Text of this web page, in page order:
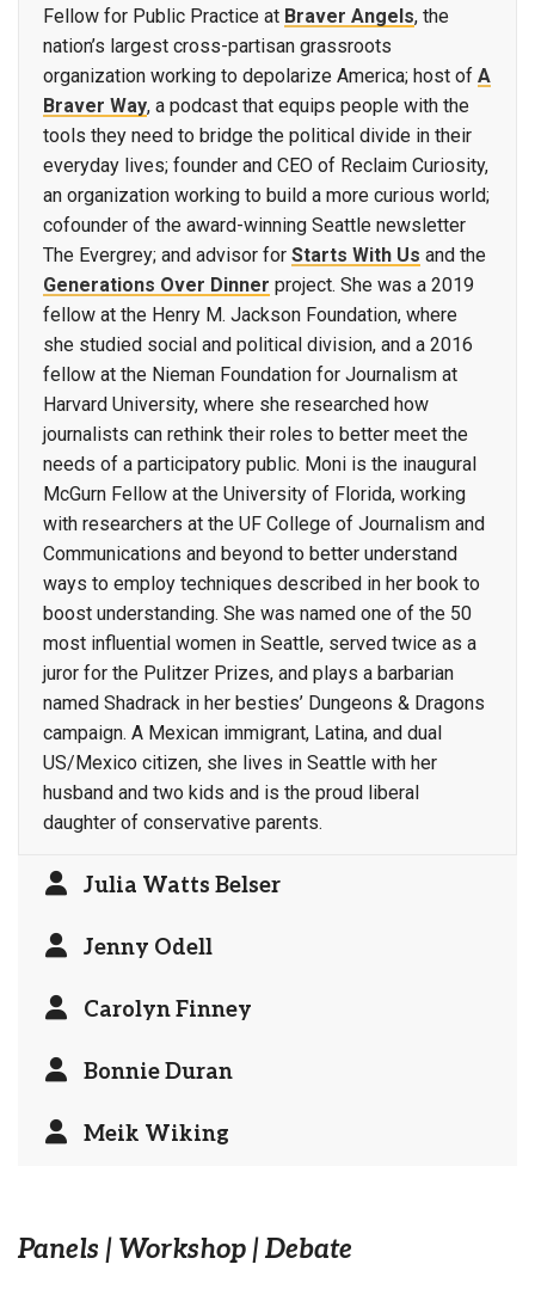
Fellow for Public Practice at Braver Angels, the
nation’s largest cross-partisan grassroots
organization working to depolarize America; host of A
Braver Way, a podcast that equips people with the
tools they need to bridge the political divide in their
everyday lives; founder and CEO of Reclaim Curiosity,
an organization working to build a more curious world;
cofounder of the award-winning Seattle newsletter
The Evergrey; and advisor for Starts With Us and the
Generations Over Dinner project. She was a 2019
fellow at the Henry M. Jackson Foundation, where
she studied social and political division, and a 2016
fellow at the Nieman Foundation for Journalism at
Harvard University, where she researched how
journalists can rethink their roles to better meet the
needs of a participatory public. Moni is the inaugural
McGurn Fellow at the University of Florida, working
with researchers at the UF College of Journalism and
Communications and beyond to better understand
ways to employ techniques described in her book to
boost understanding. She was named one of the 50
most influential women in Seattle, served twice as a
juror for the Pulitzer Prizes, and plays a barbarian
named Shadrack in her besties’ Dungeons & Dragons
campaign. A Mexican immigrant, Latina, and dual
US/Mexico citizen, she lives in Seattle with her
husband and two kids and is the proud liberal
daughter of conservative parents.
Julia Watts Belser
Jenny Odell
Carolyn Finney
Bonnie Duran
Meik Wiking
Panels | Workshop | Debate